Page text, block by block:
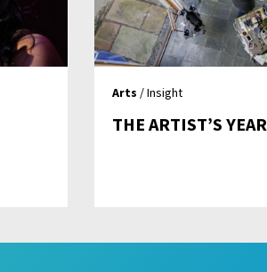
Arts / Insight
THE ARTIST’S YEAR